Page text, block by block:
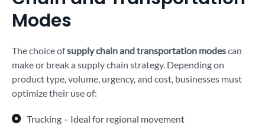
Modes
The choice ofsupply chain and transportation modescan
make or break a supply chain strategy. Depending on
product type, volume, urgency, and cost, businesses must
optimize their use of:
Trucking – Ideal for regional movement